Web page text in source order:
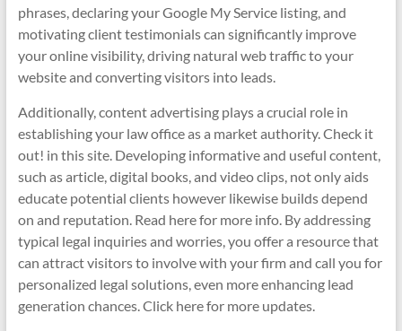
phrases, declaring your Google My Service listing, and
motivating client testimonials can significantly improve
your online visibility, driving natural web traffic to your
website and converting visitors into leads.
Additionally, content advertising plays a crucial role in
establishing your law office as a market authority. Check it
out! in this site. Developing informative and useful content,
such as article, digital books, and video clips, not only aids
educate potential clients however likewise builds depend
on and reputation. Read here for more info. By addressing
typical legal inquiries and worries, you offer a resource that
can attract visitors to involve with your firm and call you for
personalized legal solutions, even more enhancing lead
generation chances. Click here for more updates.